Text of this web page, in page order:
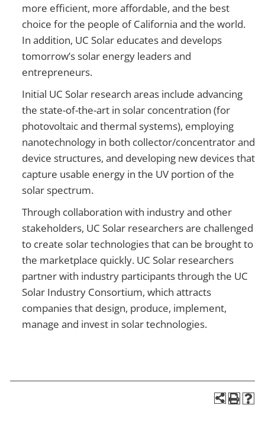
more efficient, more affordable, and the best
choice for the people of California and the world.
In addition, UC Solar educates and develops
tomorrow’s solar energy leaders and
entrepreneurs.
Initial UC Solar research areas include advancing
the state-of-the-art in solar concentration (for
photovoltaic and thermal systems), employing
nanotechnology in both collector/concentrator and
device structures, and developing new devices that
capture usable energy in the UV portion of the
solar spectrum.
Through collaboration with industry and other
stakeholders, UC Solar researchers are challenged
to create solar technologies that can be brought to
the marketplace quickly. UC Solar researchers
partner with industry participants through the UC
Solar Industry Consortium, which attracts
companies that design, produce, implement,
manage and invest in solar technologies.